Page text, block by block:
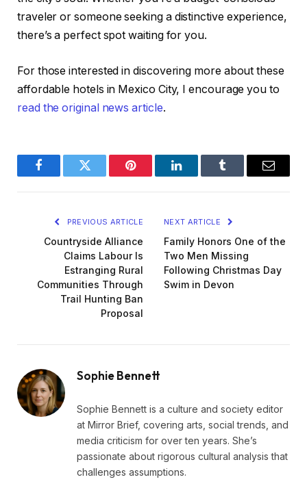
traveler or someone seeking a distinctive experience,
there’s a perfect spot waiting for you.
For those interested in discovering more about these
affordable hotels in Mexico City, I encourage you to
read the original news article.
FacebookTwitter Pinterest LinkedInTumblr Email
PREVIOUS ARTICLE
Countryside Alliance
Claims Labour Is
Estranging Rural
Communities Through
Trail Hunting Ban
Proposal
NEXT ARTICLE
Family Honors One of the
Two Men Missing
Following Christmas Day
Swim in Devon
Sophie Bennett
Sophie Bennett is a culture and society editor
at Mirror Brief, covering arts, social trends, and
media criticism for over ten years. She’s
passionate about rigorous cultural analysis that
challenges assumptions.